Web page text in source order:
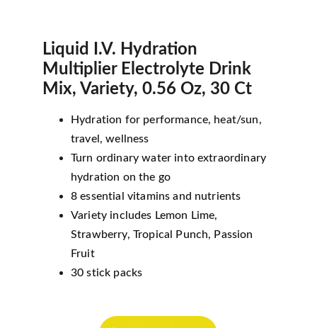
Liquid I.V. Hydration
Multiplier Electrolyte Drink
Mix, Variety, 0.56 Oz, 30 Ct
Hydration for performance, heat/sun,
travel, wellness
Turn ordinary water into extraordinary
hydration on the go
8 essential vitamins and nutrients
Variety includes Lemon Lime,
Strawberry, Tropical Punch, Passion
Fruit
30 stick packs